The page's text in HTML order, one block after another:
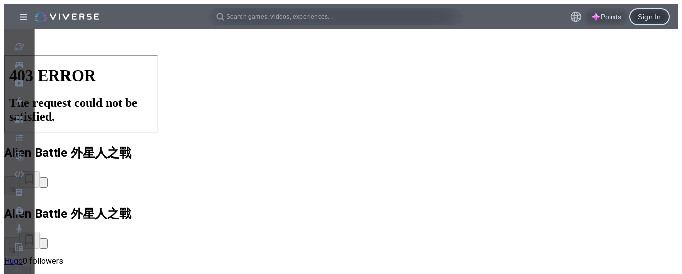
Points Sign In
Alien Battle 外星人之戰
Alien Battle 外星人之戰
Hugo0 followers